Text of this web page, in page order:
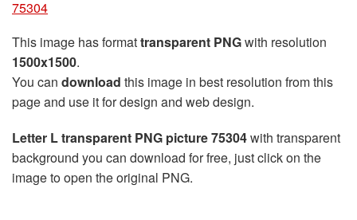
75304
This image has formattransparent PNGwith resolution
1500x1500.
You can download this image in best resolution from this
page and use it for design and web design.
Letter L transparent PNG picture 75304with transparent
background you can download for free, just click on the
image to open the original PNG.